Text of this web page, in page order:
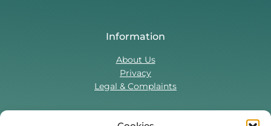
Information
About Us
Privacy
Legal & Complaints